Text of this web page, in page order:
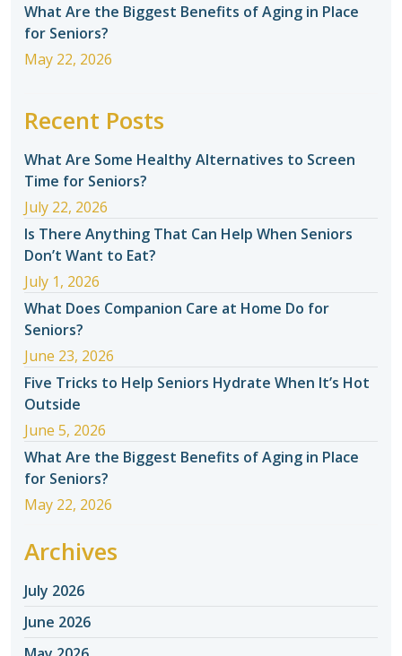
What Are the Biggest Benefits of Aging in Place
for Seniors?
May 22, 2026
Recent Posts
What Are Some Healthy Alternatives to Screen
Time for Seniors?
July 22, 2026
Is There Anything That Can Help When Seniors
Don’t Want to Eat?
July 1, 2026
What Does Companion Care at Home Do for
Seniors?
June 23, 2026
Five Tricks to Help Seniors Hydrate When It’s Hot
Outside
June 5, 2026
What Are the Biggest Benefits of Aging in Place
for Seniors?
May 22, 2026
Archives
July 2026
June 2026